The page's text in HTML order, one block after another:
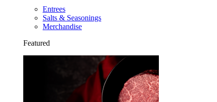
Entrees
Salts & Seasonings
Merchandise
Featured